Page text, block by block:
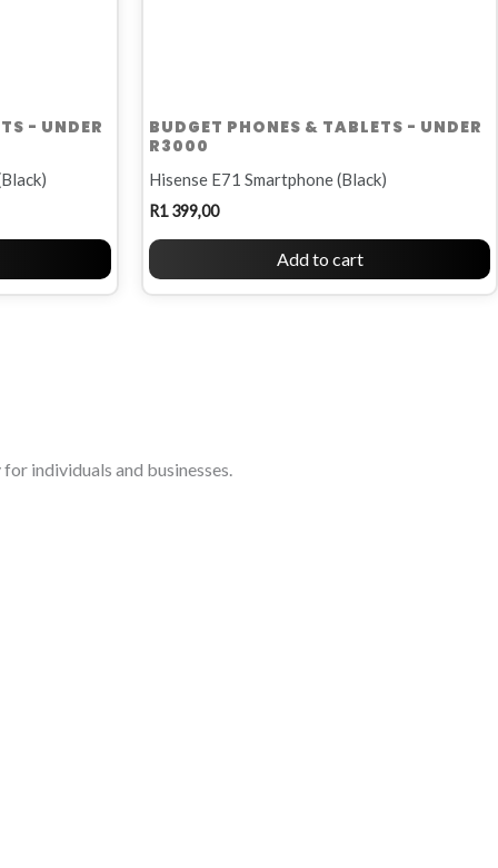
- UNDER
BUDGET PHONES & TABLETS - UNDER
R3000
Hisense E71 Smartphone (Black)
R1 399,00
Add to cart
individuals and businesses.